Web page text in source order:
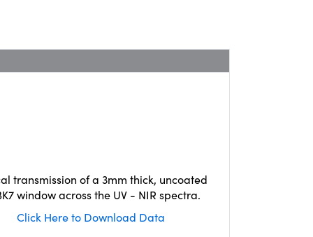
transmission of a 3mm thick, uncoated
window across the UV - NIR spectra.
Click Here to Download Data